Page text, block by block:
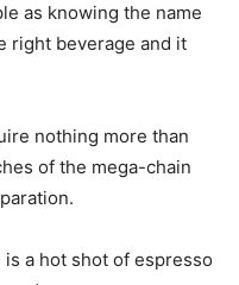
as knowing the name
right beverage and it
nothing more than
of the mega-chain
a hot shot of espresso